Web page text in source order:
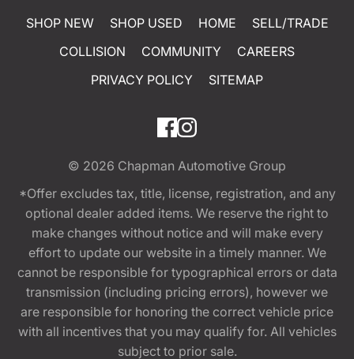
SHOP NEW SHOP USED HOME
SELL/TRADE
COLLISION
COMMUNITY
CAREERS
PRIVACY POLICY
SITEMAP
© 2026 Chapman Automotive Group
*Offer excludes tax, title, license, registration, and any
optional dealer added items. We reserve the right to
make changes without notice and will make every
effort to update our website in a timely manner. We
cannot be responsible for typographical errors or data
transmission (including pricing errors), however we
are responsible for honoring the correct vehicle price
with all incentives that you may qualify for. All vehicles
subject to prior sale.